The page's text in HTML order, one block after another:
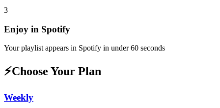
3
Enjoy in Spotify
Your playlist appears in Spotify in under 60 seconds
⚡Choose Your Plan
Weekly